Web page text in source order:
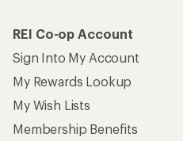
REI Co-op Account
Sign Into My Account
My Rewards Lookup
My Wish Lists
Membership Benefits